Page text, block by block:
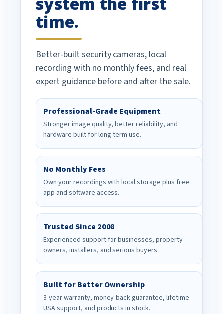
time.
Better-built security cameras, local
recording with no monthly fees, and real
expert guidance before and after the sale.
Professional-Grade Equipment
Stronger image quality, better reliability, and
hardware built for long-term use.
No Monthly Fees
Own your recordings with local storage plus free
app and software access.
Trusted Since 2008
Experienced support for businesses, property
owners, installers, and serious buyers.
Built for Better Ownership
3-year warranty, money-back guarantee, lifetime
USA support, and products in stock.